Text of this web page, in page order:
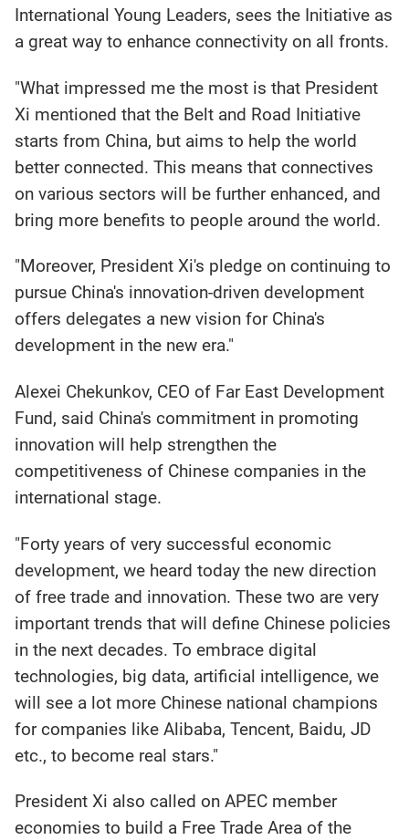
International Young Leaders, sees the Initiative as
a great way to enhance connectivity on all fronts.
"What impressed me the most is that President
Xi mentioned that the Belt and Road Initiative
starts from China, but aims to help the world
better connected. This means that connectives
on various sectors will be further enhanced, and
bring more benefits to people around the world.
"Moreover, President Xi's pledge on continuing to
pursue China's innovation-driven development
offers delegates a new vision for China's
development in the new era."
Alexei Chekunkov, CEO of Far East Development
Fund, said China's commitment in promoting
innovation will help strengthen the
competitiveness of Chinese companies in the
international stage.
"Forty years of very successful economic
development, we heard today the new direction
of free trade and innovation. These two are very
important trends that will define Chinese policies
in the next decades. To embrace digital
technologies, big data, artificial intelligence, we
will see a lot more Chinese national champions
for companies like Alibaba, Tencent, Baidu, JD
etc., to become real stars."
President Xi also called on APEC member
economies to build a Free Trade Area of the